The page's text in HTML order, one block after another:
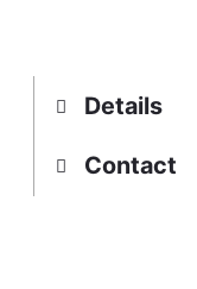
Details
Contact